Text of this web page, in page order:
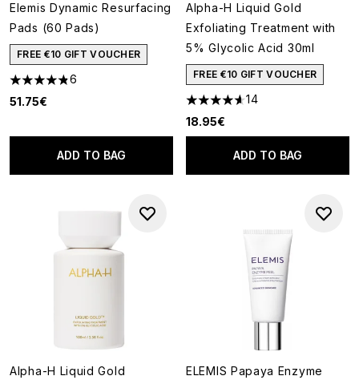
Elemis Dynamic Resurfacing
Pads (60 Pads)
FREE €10 GIFT VOUCHER
4.83 stars out of a maximum of 5
6
51.75€
ADD TO BAG
Alpha-H Liquid Gold
Exfoliating Treatment with
5% Glycolic Acid 30ml
FREE €10 GIFT VOUCHER
4.64 stars out of a maximum
14
18.95€
ADD TO BAG
Alpha-H Liquid Gold ELEMIS Papaya Enzyme